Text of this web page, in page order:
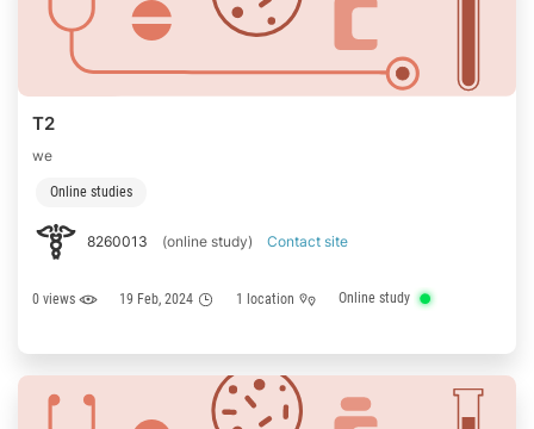
T2
we
Online studies
8260013 (online study) Contact site
0 views 19 Feb, 2024 1 location Online study